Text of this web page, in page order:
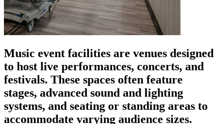
Music event facilities are venues designed
to host live performances, concerts, and
festivals. These spaces often feature
stages, advanced sound and lighting
systems, and seating or standing areas to
accommodate varying audience sizes.